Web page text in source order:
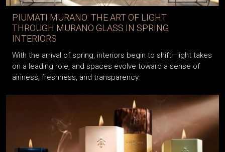
PIUMATI MURANO: THE ART OF LIGHT
THROUGH MURANO GLASS IN SPRING
INTERIORS
With the arrival of spring, interiors begin to shift—light takes
on a leading role, and spaces evolve toward a sense of
airiness, freshness, and transparency.